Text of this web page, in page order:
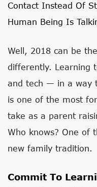
Contact Instead Of
Human Being Is
Well, 2018 can be
differently. Learning
and tech — in a way
is one of the most
take as a parent
Who knows? One of
new family tradition.
Commit To